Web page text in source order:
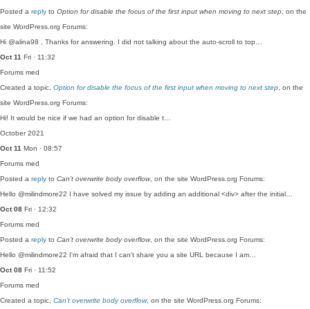
Posted a reply to Option for disable the focus of the first input when moving to next step , on the
site WordPress.org Forums:
Hi @alina98 , Thanks for answering. I did not talking about the auto-scroll to top…
Oct 11 Fri · 11:32
Forums med
Created a topic, Option for disable the focus of the first input when moving to next step , on the
site WordPress.org Forums:
Hi! It would be nice if we had an option for disable t…
October 2021
Oct 11 Mon · 08:57
Forums med
Posted a reply to Can’t overwrite body overflow, on the site WordPress.org Forums:
Hello @milindmore22 I have solved my issue by adding an additional <div> after the initial…
Oct 08 Fri · 12:32
Forums med
Posted a reply to Can’t overwrite body overflow, on the site WordPress.org Forums:
Hello @milindmore22 I'm afraid that I can't share you a site URL because I am…
Oct 08 Fri · 11:52
Forums med
Created a topic, Can’t overwrite body overflow, on the site WordPress.org Forums: